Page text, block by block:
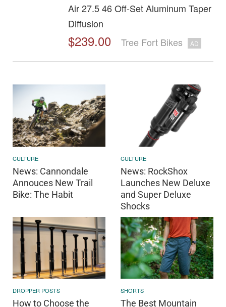
Air 27.5 46 Off-Set Aluminum Taper
Diffusion
$239.00 Tree Fort Bikes AD
CULTURE
News: Cannondale
Annouces New Trail
Bike: The Habit
CULTURE
News: RockShox
Launches New Deluxe
and Super Deluxe
Shocks
DROPPER POSTS
How to Choose the
SHORTS
The Best Mountain